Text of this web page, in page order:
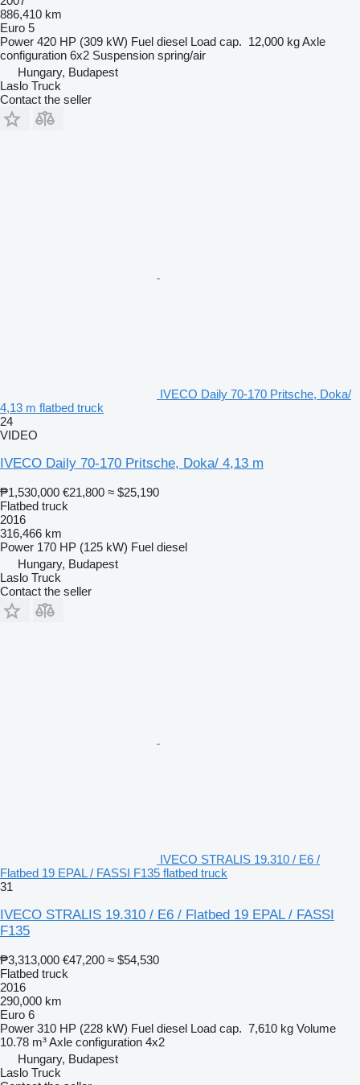
886,410 km
Euro 5
Power 420 HP (309 kW) Fuel diesel Load cap. 12,000 kgAxle
configuration 6x2 Suspension spring/air
Hungary, Budapest
Laslo Truck
Contact the seller
IVECO Daily 70-170 Pritsche, Doka/
4,13 m flatbed truck
24
VIDEO
IVECO Daily 70-170 Pritsche, Doka/ 4,13 m
₱1,530,000 €21,800 ≈ $25,190
Flatbed truck
2016
316,466 km
Power 170 HP (125 kW) Fuel diesel
Hungary, Budapest
Laslo Truck
Contact the seller
IVECO STRALIS 19.310 / E6 /
Flatbed 19 EPAL / FASSI F135 flatbed truck
31
IVECO STRALIS 19.310 / E6 / Flatbed 19 EPAL / FASSI
F135
₱3,313,000 €47,200 ≈ $54,530
Flatbed truck
2016
290,000 km
Euro 6
Power 310 HP (228 kW) Fuel diesel Load cap. 7,610 kg Volume
10.78 m³Axle configuration 4x2
Hungary, Budapest
Laslo Truck